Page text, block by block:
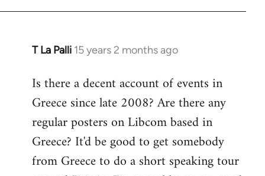
T La Palli 15 years 2 months ago
In
to
Welcome
libcom.org
Is there a decent account of events in
Greece since late 2008? Are there any
regular posters on Libcom based in
Greece? It'd be good to get somebody
from Greece to do a short speaking tour